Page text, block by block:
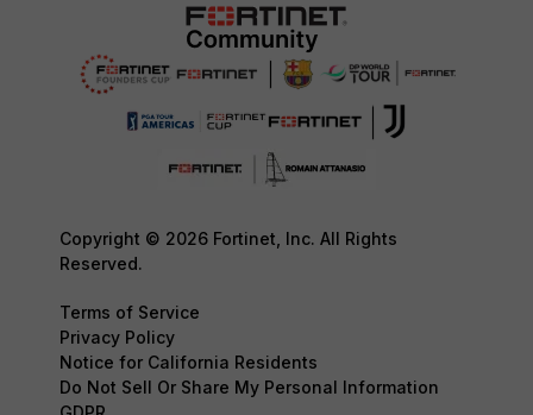
Copyright © 2026 Fortinet, Inc. All Rights
Reserved.
Terms of Service
Privacy Policy
Notice for California Residents
Do Not Sell Or Share My Personal Information